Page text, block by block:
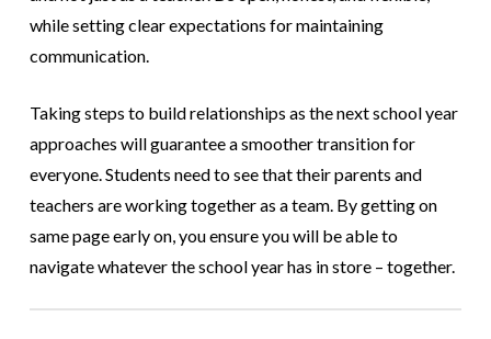
while setting clear expectations for maintaining
communication.
Taking steps to build relationships as the next school year
approaches will guarantee a smoother transition for
everyone. Students need to see that their parents and
teachers are working together as a team. By getting on
same page early on, you ensure you will be able to
navigate whatever the school year has in store – together.